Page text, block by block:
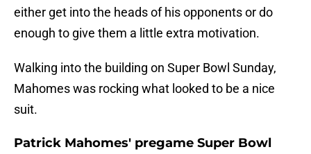
either get into the heads of his opponents or do
enough to give them a little extra motivation.
Walking into the building on Super Bowl Sunday,
Mahomes was rocking what looked to be a nice
suit.
Patrick Mahomes' pregame Super Bowl